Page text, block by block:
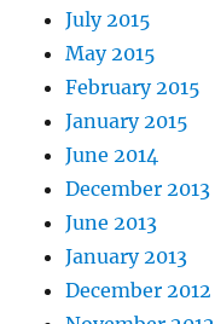
July 2015
May 2015
February 2015
January 2015
June 2014
December 2013
June 2013
January 2013
December 2012